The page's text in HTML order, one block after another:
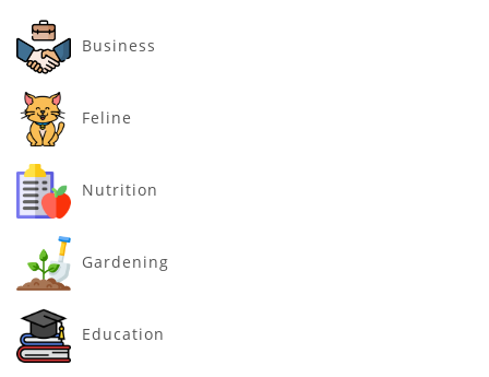
Business
Feline
Nutrition
Gardening
Education